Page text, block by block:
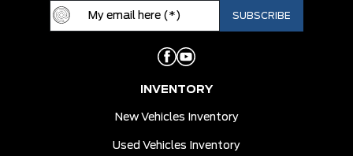
INVENTORY
New Vehicles Inventory
Used Vehicles Inventory